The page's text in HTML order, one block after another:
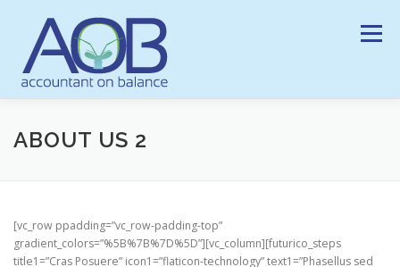
inhoud
Menu
HOME ONZE DIENSTEN
ABOUT US 2
[vc_row ppadding=”vc_row-padding-top”
gradient_colors=”%5B%7B%7D%5D”][vc_column][futurico_steps
title1=”Cras Posuere” icon1=”flaticon-technology” text1=”Phasellus sed